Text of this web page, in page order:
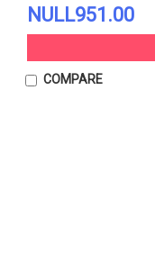
NULL951.00
COMPARE